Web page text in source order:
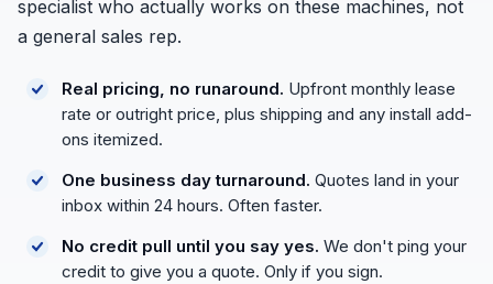
specialist who actually works on these machines, not
a general sales rep.
Real pricing, no runaround. Upfront monthly lease
rate or outright price, plus shipping and any install add-
ons itemized.
One business day turnaround. Quotes land in your
inbox within 24 hours. Often faster.
No credit pull until you say yes. We don't ping your
credit to give you a quote. Only if you sign.